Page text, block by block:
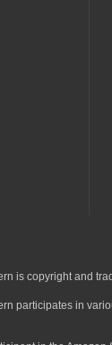
is copyright and
participates in